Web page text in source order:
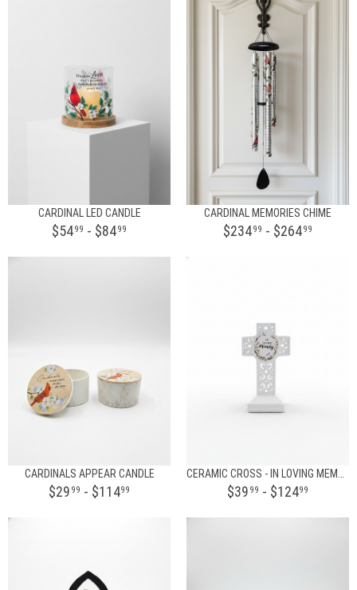
CARDINAL LED CANDLE
$5499 - $8499
CARDINAL MEMORIES CHIME
$23499 - $26499
CARDINALS APPEAR CANDLE
$29 99 - $11499 $39 99 - $12499